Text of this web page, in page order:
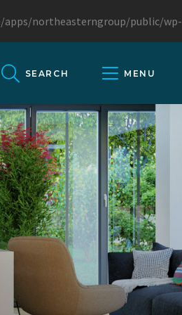
northeasterngroup/public/wp-
SEARCH MENU